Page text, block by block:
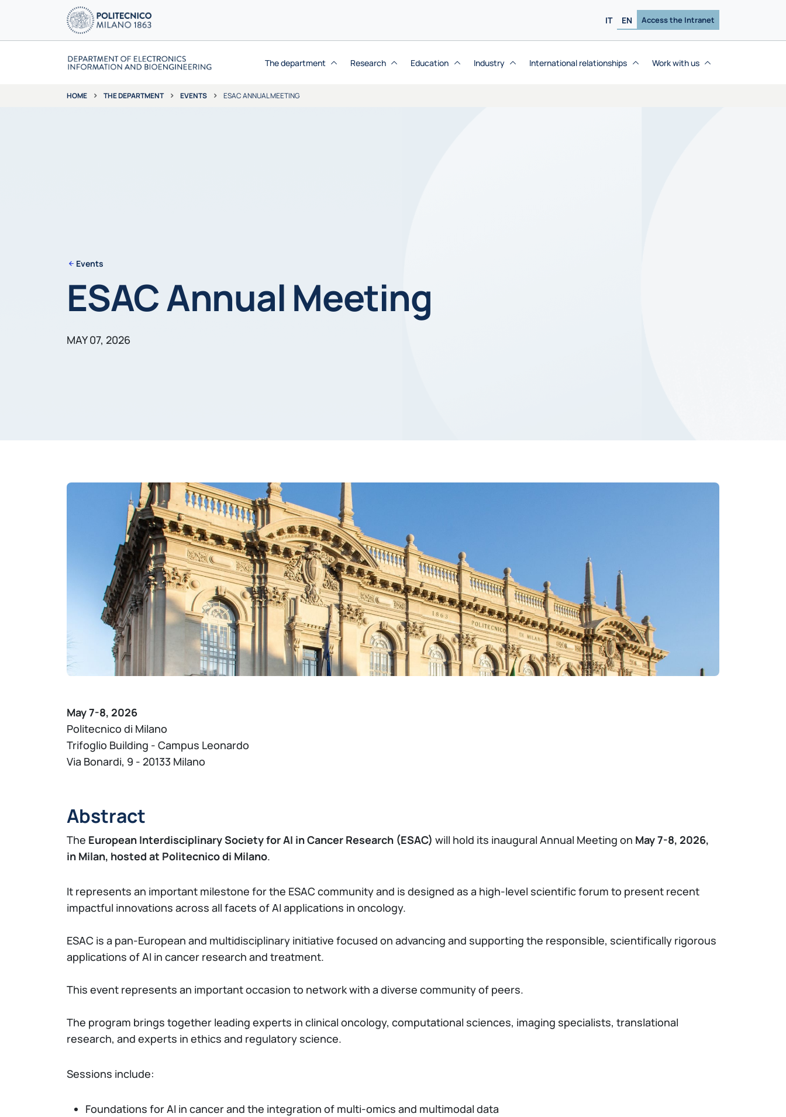
IT EN Access the Intranet
The department Research Education Industry International relationships Work with us
HOME THE DEPARTMENT EVENTS ESAC ANNUAL MEETING
Events
ESAC Annual Meeting
MAY 07, 2026
May 7-8, 2026
Politecnico di Milano
Trifoglio Building - Campus Leonardo
Via Bonardi, 9 - 20133 Milano
Abstract
The European Interdisciplinary Society for AI in Cancer Research (ESAC) will hold its inaugural Annual Meeting on May 7-8, 2026,
in Milan, hosted at Politecnico di Milano.
It represents an important milestone for the ESAC community and is designed as a high-level scientific forum to present recent
impactful innovations across all facets of AI applications in oncology.
ESAC is a pan-European and multidisciplinary initiative focused on advancing and supporting the responsible, scientifically rigorous
applications of AI in cancer research and treatment.
This event represents an important occasion to network with a diverse community of peers.
The program brings together leading experts in clinical oncology, computational sciences, imaging specialists, translational
research, and experts in ethics and regulatory science.
Sessions include:
Foundations for AI in cancer and the integration of multi-omics and multimodal data